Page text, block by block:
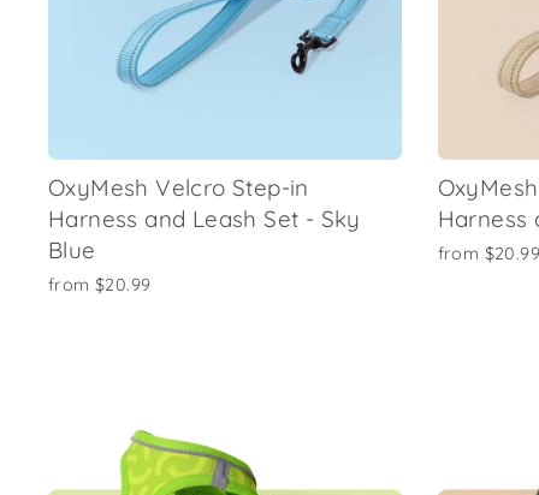
OxyMesh Velcro Step-in
Harness and Leash Set - Sky
Blue
from $20.99
Harness
from $20.99